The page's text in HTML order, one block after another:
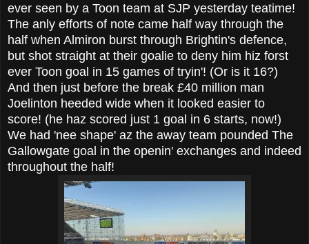
ever seen by a Toon team at SJP yesterday teatime!
The anly efforts of note came half way through the
half when Almiron burst through Brightin's defence,
but shot straight at their goalie to deny him hiz forst
ever Toon goal in 15 games of tryin'! (Or is it 16?)
And then just before the break £40 million man
Joelinton heeded wide when it looked easier to
score! (he haz scored just 1 goal in 6 starts, now!)
We had 'nee shape' az the away team pounded The
Gallowgate goal in the openin' exchanges and indeed
throughout the half!